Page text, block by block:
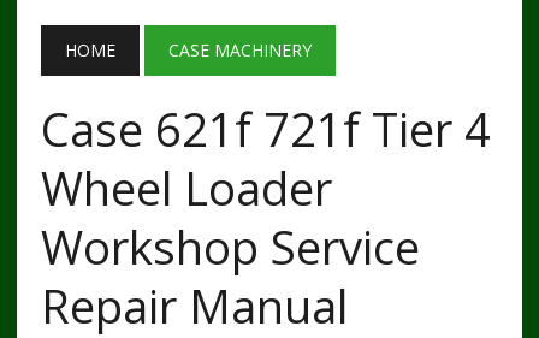
HOME CASE MACHINERY
Case 621f 721f Tier 4
Wheel Loader
Workshop Service
Repair Manual